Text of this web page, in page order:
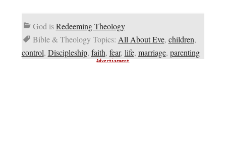
God isRedeeming Theology
Bible & Theology Topics: All About Eve, children,
control, Discipleship, faith, fear, life, marriage, parenting
Advertisement